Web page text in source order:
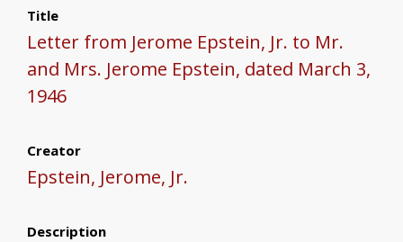
Title
Letter from Jerome Epstein, Jr. to Mr.
and Mrs. Jerome Epstein, dated March 3,
1946
Creator
Epstein, Jerome, Jr.
Description